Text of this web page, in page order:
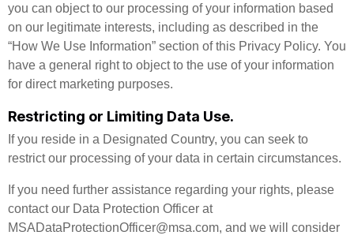
you can object to our processing of your information based
on our legitimate interests, including as described in the
“How We Use Information” section of this Privacy Policy. You
have a general right to object to the use of your information
for direct marketing purposes.
Restricting or Limiting Data Use.
If you reside in a Designated Country, you can seek to
restrict our processing of your data in certain circumstances.
If you need further assistance regarding your rights, please
contact our Data Protection Officer at
MSADataProtectionOfficer@msa.com, and we will consider